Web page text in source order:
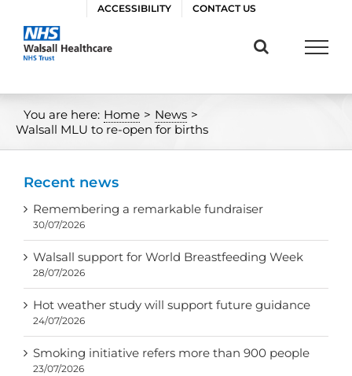
content
ACCESSIBILITY CONTACT US
You are here: Home > News >
Walsall MLU to re-open for births
Recent news
Remembering a remarkable fundraiser
30/07/2026
Walsall support for World Breastfeeding Week
28/07/2026
Hot weather study will support future guidance
24/07/2026
Smoking initiative refers more than 900 people
23/07/2026